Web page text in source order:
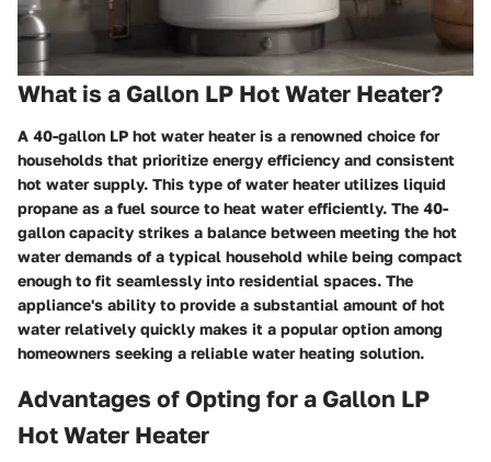
What is a Gallon LP Hot Water Heater?
A 40-gallon LP hot water heater is a renowned choice for
households that prioritize energy efficiency and consistent
hot water supply. This type of water heater utilizes liquid
propane as a fuel source to heat water efficiently. The 40-
gallon capacity strikes a balance between meeting the hot
water demands of a typical household while being compact
enough to fit seamlessly into residential spaces. The
appliance's ability to provide a substantial amount of hot
water relatively quickly makes it a popular option among
homeowners seeking a reliable water heating solution.
Advantages of Opting for a Gallon LP
Hot Water Heater